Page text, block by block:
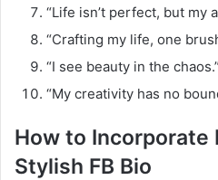
“Life isn’t perfect, but my
“Crafting my life, one
“I see beauty in the chaos.”
“My creativity has no
How to Incorporate
Stylish FB Bio